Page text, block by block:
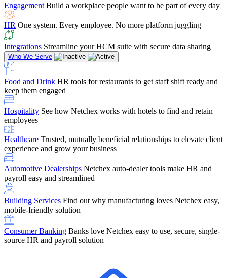
Payroll Specialist
Education
tracking, and compliance
Retirement Brokers / Financial AdvisorsGive your clients the
payroll and benefits infrastructure their retirement plans actually
require.
Company ReferralRefer them to Netchex and earn up to $5,000 in
rewards — starting the moment they sit down for their first meeting
SupportGet the Netchex help and support you need, how you need
it, and when you need it
Engagement Build a workplace people want to be part of every day
HR One system. Every employee. No more platform juggling
Integrations Streamline your HCM suite with secure data sharing
Who We Serve
Food and Drink HR tools for restaurants to get staff shift ready and
keep them engaged
Hospitality See how Netchex works with hotels to find and retain
employees
Healthcare Trusted, mutually beneficial relationships to elevate client
experience and grow your business
Automotive Dealerships Netchex auto-dealer tools make HR and
payroll easy and streamlined
Building Services Find out why manufacturing loves Netchex easy,
mobile-friendly solution
Consumer Banking Banks love Netchex easy to use, secure, single-
source HR and payroll solution